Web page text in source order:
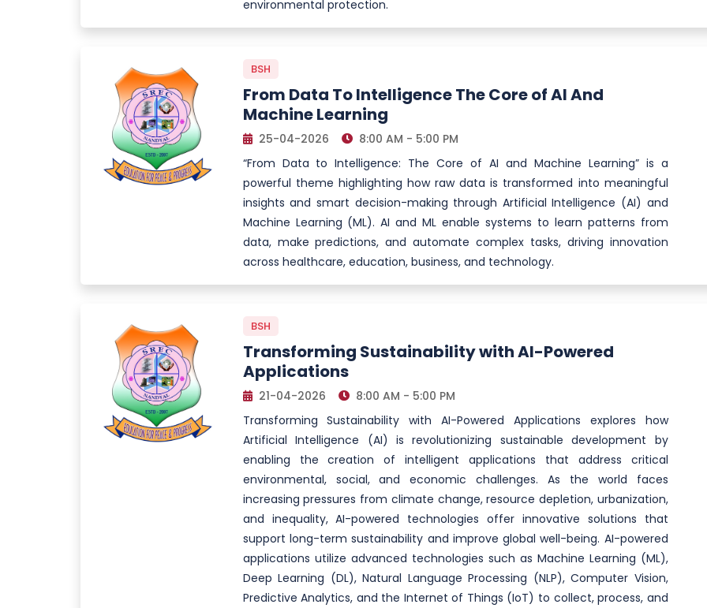
environmental protection.
BSH
From Data To Intelligence The Core of AI And
Machine Learning
25-04-2026
8:00 AM - 5:00 PM
“From Data to Intelligence: The Core of AI and Machine Learning” is a
powerful theme highlighting how raw data is transformed into meaningful
insights and smart decision-making through Artificial Intelligence (AI) and
Machine Learning (ML). AI and ML enable systems to learn patterns from
data, make predictions, and automate complex tasks, driving innovation
across healthcare, education, business, and technology.
BSH
Transforming Sustainability with AI-Powered
Applications
21-04-2026
8:00 AM - 5:00 PM
Transforming Sustainability with AI-Powered Applications explores how
Artificial Intelligence (AI) is revolutionizing sustainable development by
enabling the creation of intelligent applications that address critical
environmental, social, and economic challenges. As the world faces
increasing pressures from climate change, resource depletion, urbanization,
and inequality, AI-powered technologies offer innovative solutions that
support long-term sustainability and improve global well-being. AI-powered
applications utilize advanced technologies such as Machine Learning (ML),
Deep Learning (DL), Natural Language Processing (NLP), Computer Vision,
Predictive Analytics, and the Internet of Things (IoT) to collect, process, and